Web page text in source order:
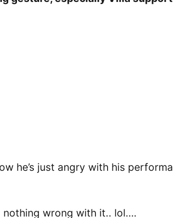
he’s just angry with his
nothing wrong with it.. lol….